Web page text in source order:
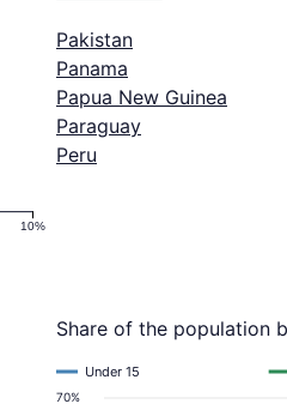
10%
Pakistan
Panama
Papua New Guinea
Paraguay
Peru
Share of the population
70%
Under 15